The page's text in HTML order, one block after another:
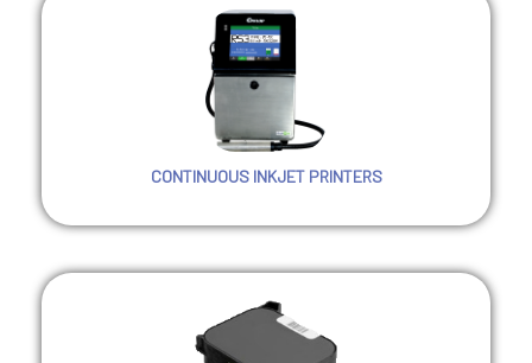
CONTINUOUS INKJET PRINTERS